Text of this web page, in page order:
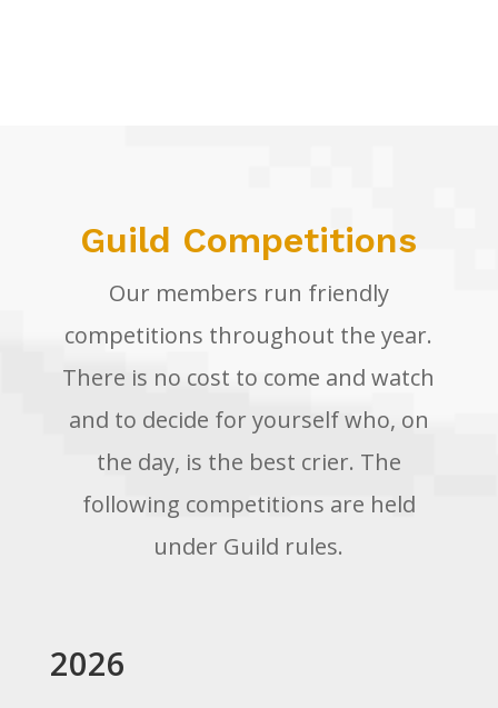
Guild Competitions
Our members run friendly
competitions throughout the year.
There is no cost to come and watch
and to decide for yourself who, on
the day, is the best crier. The
following competitions are held
under Guild rules.
2026